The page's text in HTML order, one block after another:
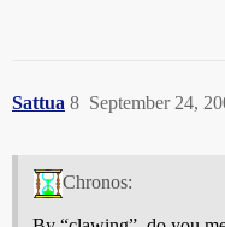
Sattua September 24,
8
Chronos: